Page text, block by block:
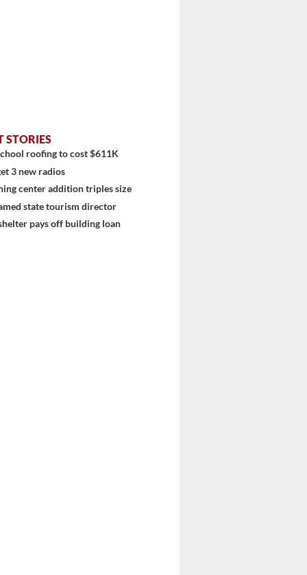
STORIES
roofing to cost $611K
3 new radios
center addition triples size
state tourism director
pays off building loan